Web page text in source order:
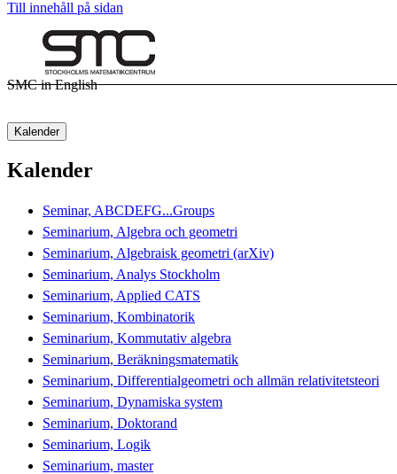
Till innehåll på sidan
SMC in English
Kalender
Kalender
Seminar, ABCDEFG...Groups
Seminarium, Algebra och geometri
Seminarium, Algebraisk geometri (arXiv)
Seminarium, Analys Stockholm
Seminarium, Applied CATS
Seminarium, Kombinatorik
Seminarium, Kommutativ algebra
Seminarium, Beräkningsmatematik
Seminarium, Differentialgeometri och allmän relativitetsteori
Seminarium, Dynamiska system
Seminarium, Doktorand
Seminarium, Logik
Seminarium, master